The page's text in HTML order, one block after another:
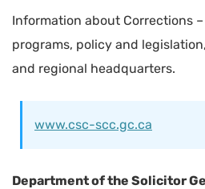
Information about Corrections
programs, policy and
and regional headquarters.
www.csc-scc.gc.ca
Department of the Solicitor